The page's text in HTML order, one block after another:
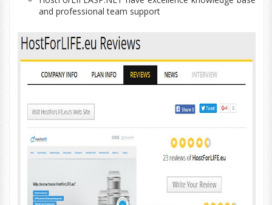
and professional team support